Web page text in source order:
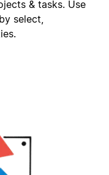
& tasks. Use
select,